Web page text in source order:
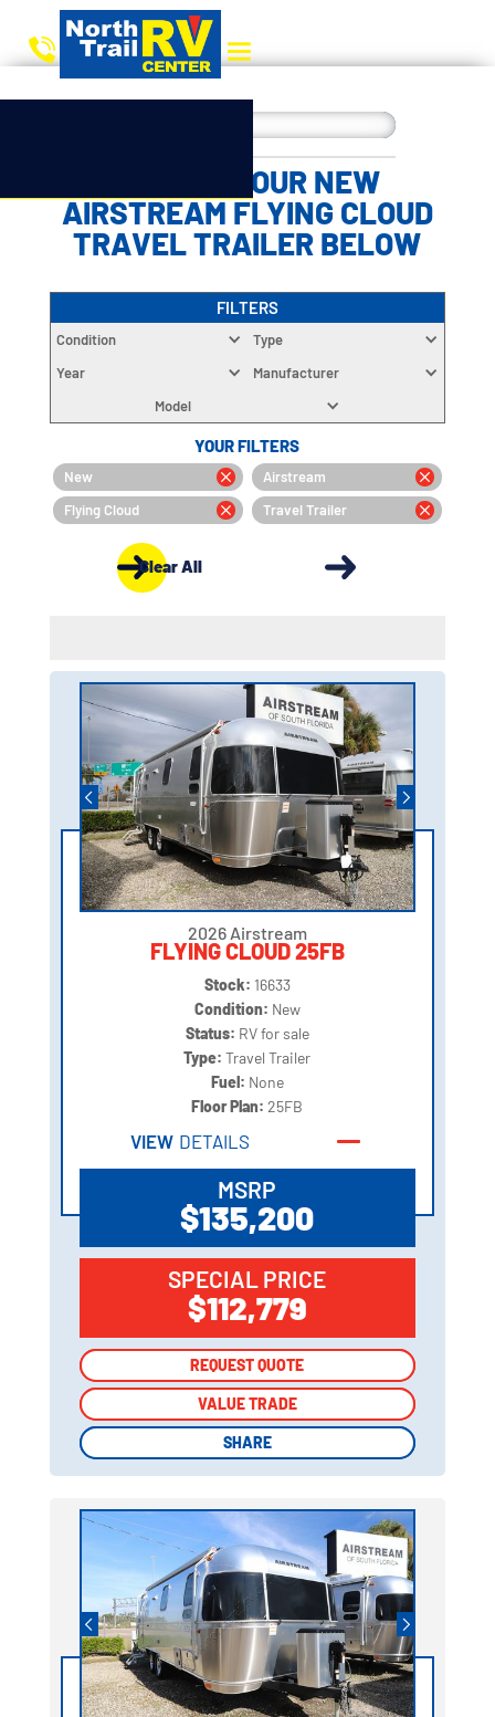
CHOOSE YOUR NEW
AIRSTREAM FLYING CLOUD
TRAVEL TRAILER BELOW
FILTERS
Condition
Type
Year
Manufacturer
Model
YOUR FILTERS
New
Airstream
Flying Cloud
Travel Trailer
Clear All
2026 Airstream
FLYING CLOUD 25FB
Stock: 16633
Condition: New
Status: RV for sale
Type:Travel Trailer
Fuel: None
Floor Plan:25FB
VIEW DETAILS
MSRP
$135,200
SPECIAL PRICE
$112,779
REQUEST QUOTE
VALUE TRADE
SHARE
REQUEST QUOTE
VALUE TRADE
SHARE